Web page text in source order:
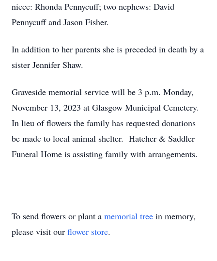
niece: Rhonda Pennycuff; two nephews: David
Pennycuff and Jason Fisher.
In addition to her parents she is preceded in death by a
sister Jennifer Shaw.
Graveside memorial service will be 3 p.m. Monday,
November 13, 2023 at Glasgow Municipal Cemetery.
In lieu of flowers the family has requested donations
be made to local animal shelter. Hatcher & Saddler
Funeral Home is assisting family with arrangements.
To send flowers or plant a memorial tree in memory,
please visit our flower store.